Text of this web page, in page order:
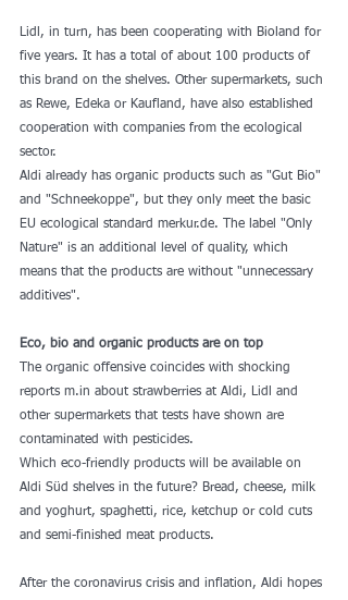
Lidl, in turn, has been cooperating with Bioland for
five years. It has a total of about 100 products of
this brand on the shelves. Other supermarkets, such
as Rewe, Edeka or Kaufland, have also established
cooperation with companies from the ecological
sector.
Aldi already has organic products such as "Gut Bio"
and "Schneekoppe", but they only meet the basic
EU ecological standard merkur.de. The label "Only
Nature" is an additional level of quality, which
means that the products are without "unnecessary
additives".
Eco, bio and organic products are on top
The organic offensive coincides with shocking
reports m.in about strawberries at Aldi, Lidl and
other supermarkets that tests have shown are
contaminated with pesticides.
Which eco-friendly products will be available on
Aldi Süd shelves in the future? Bread, cheese, milk
and yoghurt, spaghetti, rice, ketchup or cold cuts
and semi-finished meat products.
After the coronavirus crisis and inflation, Aldi hopes